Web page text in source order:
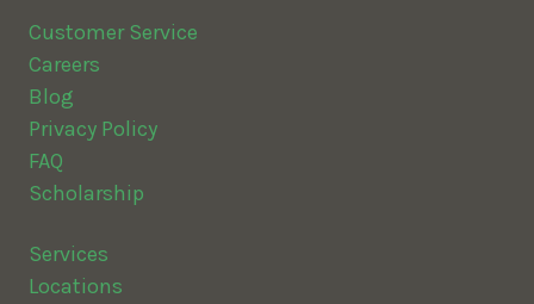
Customer Service
Careers
Blog
Privacy Policy
FAQ
Scholarship
Services
Locations